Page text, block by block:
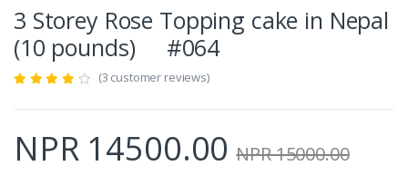
3 Storey Rose Topping cake in Nepal
(10 pounds) #064
(3 customer reviews)
NPR 14500.00 NPR 15000.00